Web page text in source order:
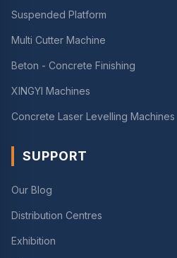
Suspended Platform
Multi Cutter Machine
Beton - Concrete Finishing
XINGYI Machines
Concrete Laser Levelling Machines
SUPPORT
Our Blog
Distribution Centres
Exhibition